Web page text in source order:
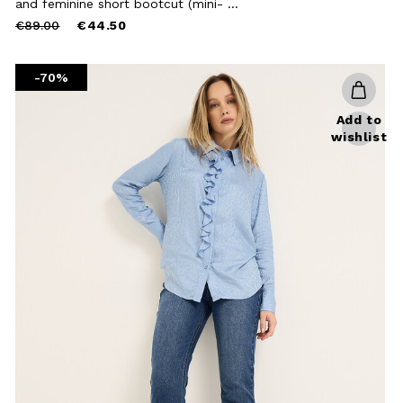
and feminine short bootcut (mini- ...
Price
€89.00to €44.50
-70%
Add to
wishlist